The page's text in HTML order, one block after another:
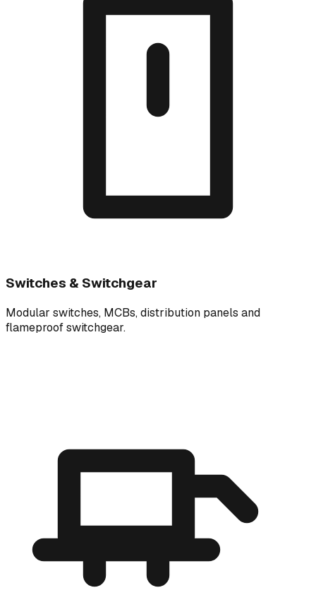
Switches & Switchgear
Modular switches, MCBs, distribution panels and
flameproof switchgear.